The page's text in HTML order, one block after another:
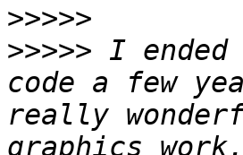
>>>>>
>>>>> I ended
code a few
really
graphics